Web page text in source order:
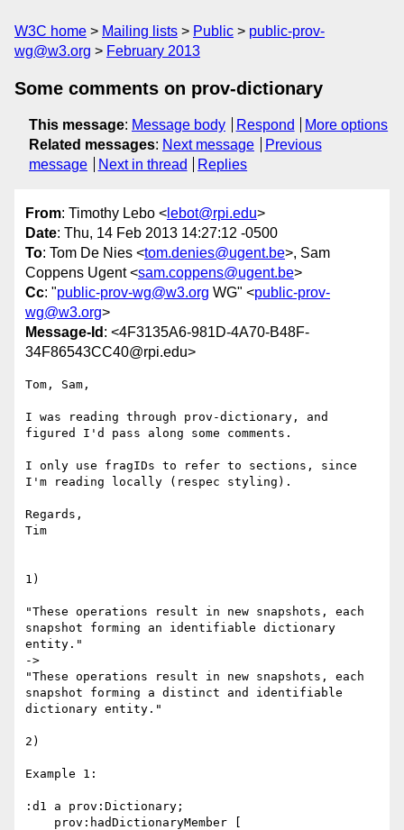
W3C home Mailing lists Public
public-prov-
wg@w3.org
February 2013
Some comments on prov-dictionary
This message: Message body Respond
More options
Related messages: Next message
Previous
message
Next in thread Replies
From: Timothy Lebo < lebot@rpi.edu>
Date: Thu, 14 Feb 2013 14:27:12 -0500
To: Tom De Nies <tom.denies@ugent.be>, Sam
Coppens Ugent <sam.coppens@ugent.be>
Cc: "public-prov-wg@w3.org WG" <public-prov-
wg@w3.org>
Message-Id : <4F3135A6-981D-4A70-B48F-
34F86543CC40@rpi.edu>
Tom, Sam,
I was reading through prov-dictionary, and
figured I'd pass along some comments.
I only use fragIDs to refer to sections, since
I'm reading locally (respec styling).
Regards,
Tim
1)
"These operations result in new snapshots, each
snapshot forming an identifiable dictionary
entity."
->
"These operations result in new snapshots, each
snapshot forming a distinct and identifiable
dictionary entity."
2)
Example 1:
:d1 a prov:Dictionary;